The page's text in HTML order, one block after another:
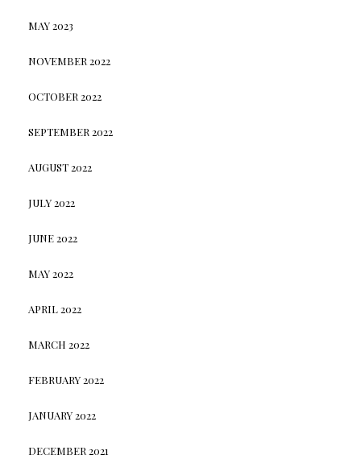
MAY 2023
NOVEMBER 2022
OCTOBER 2022
SEPTEMBER 2022
AUGUST 2022
JULY 2022
JUNE 2022
MAY 2022
APRIL 2022
MARCH 2022
FEBRUARY 2022
JANUARY 2022
DECEMBER 2021